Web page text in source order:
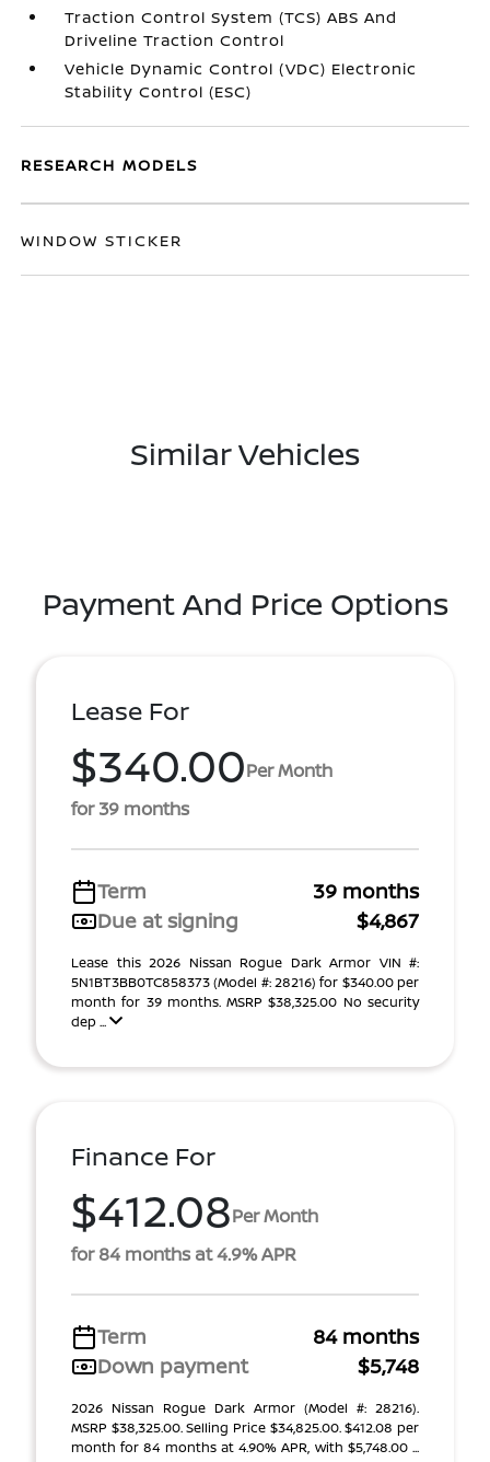
Traction Control System (TCS) ABS And
Driveline Traction Control
Vehicle Dynamic Control (VDC) Electronic
Stability Control (ESC)
RESEARCH MODELS
WINDOW STICKER
Similar Vehicles
Payment And Price Options
Lease For
$340.00Per Month
for 39 months
Term
39 months
Due at signing
$4,867
Lease this 2026 Nissan Rogue Dark Armor VIN #:
5N1BT3BB0TC858373 (Model #: 28216) for $340.00 per
month for 39 months. MSRP $38,325.00 No security
dep ...
Finance For
$412.08Per Month
for 84 months at 4.9% APR
Term
84 months
Down payment
$5,748
2026 Nissan Rogue Dark Armor (Model #: 28216).
MSRP $38,325.00. Selling Price $34,825.00. $412.08 per
month for 84 months at 4.90% APR, with $5,748.00 ...